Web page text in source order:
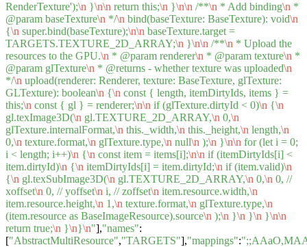
RenderTexture');\n }\n\n return this;\n }\n\n /**\n * Add binding\n *
@param baseTexture\n */\n bind(baseTexture: BaseTexture): void\n
{\n super.bind(baseTexture);\n\n baseTexture.target =
TARGETS.TEXTURE_2D_ARRAY;\n }\n\n /**\n * Upload the
resources to the GPU.\n * @param renderer\n * @param texture\n *
@param glTexture\n * @returns - whether texture was uploaded\n
*/\n upload(renderer: Renderer, texture: BaseTexture, glTexture:
GLTexture): boolean\n {\n const { length, itemDirtyIds, items } =
this;\n const { gl } = renderer;\n\n if (glTexture.dirtyId < 0)\n {\n
gl.texImage3D(\n gl.TEXTURE_2D_ARRAY,\n 0,\n
glTexture.internalFormat,\n this._width,\n this._height,\n length,\n
0,\n texture.format,\n glTexture.type,\n null\n );\n }\n\n for (let i = 0;
i < length; i++)\n {\n const item = items[i];\n\n if (itemDirtyIds[i] <
item.dirtyId)\n {\n itemDirtyIds[i] = item.dirtyId;\n if (item.valid)\n
{\n gl.texSubImage3D(\n gl.TEXTURE_2D_ARRAY,\n 0,\n 0, //
xoffset\n 0, // yoffset\n i, // zoffset\n item.resource.width,\n
item.resource.height,\n 1,\n texture.format,\n glTexture.type,\n
(item.resource as BaseImageResource).source\n );\n }\n }\n }\n\n
return true;\n }\n}\n"],"names":
["AbstractMultiResource","TARGETS"],"mappings":